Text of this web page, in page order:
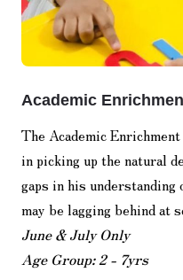
Academic
The Academic
in picking up the natural
gaps in his understanding
may be lagging behind at
June & July Only
Age Group: 2 - 7yrs